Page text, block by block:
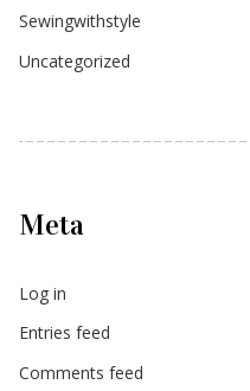
Sewingwithstyle
Uncategorized
Meta
Log in
Entries feed
Comments feed